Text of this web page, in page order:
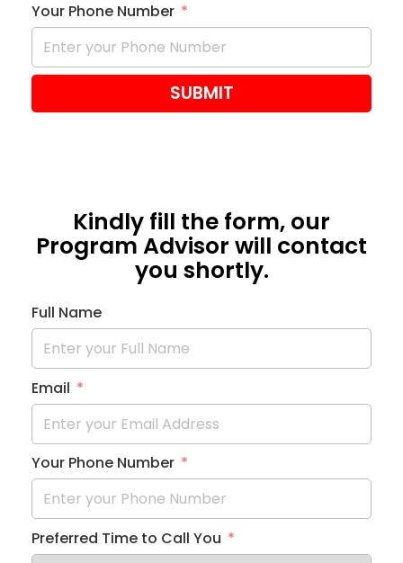
Your Phone Number
SUBMIT
Kindly fill the form, our
Program Advisor will contact
you shortly.
Full Name
Email
Your Phone Number
Preferred Time to Call You